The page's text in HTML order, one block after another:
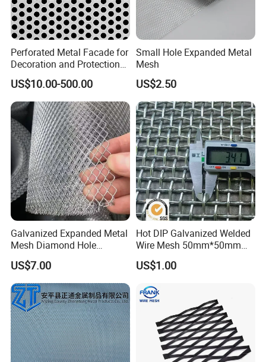
Perforated Metal Facade for
Decoration and Protection
of Buildings
US$10.00-500.00
Small Hole Expanded Metal
Mesh
US$2.50
Galvanized Expanded Metal
Mesh Diamond Hole
Expanded Steel Sheet for
Machine Guard &
Construction Protection
US$7.00
Hot DIP Galvanized Welded
Wire Mesh 50mm*50mm
2*2 Galvanized Welded
Metal Mesh for Fence Panel
Cage
US$1.00